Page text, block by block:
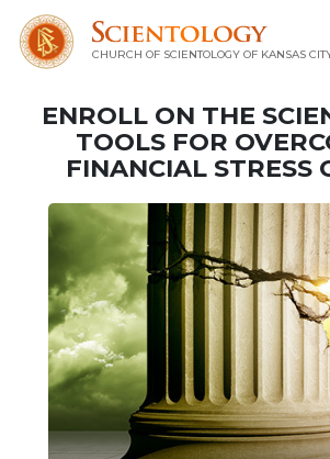
CHURCH OF SCIENTOLOGY OF KANSAS
ENROLL ON THE
TOOLS FOR
FINANCIAL STRESS